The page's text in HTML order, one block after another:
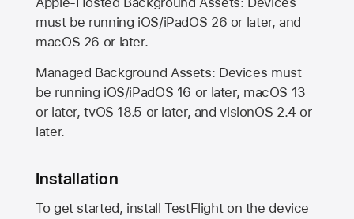
must be running iOS/iPadOS 26 or later, and
macOS 26 or later.
Managed Background Assets: Devices must
be running iOS/iPadOS 16 or later, macOS 13
or later, tvOS 18.5 or later, and visionOS 2.4 or
later.
Installation
To get started, install TestFlight on the device